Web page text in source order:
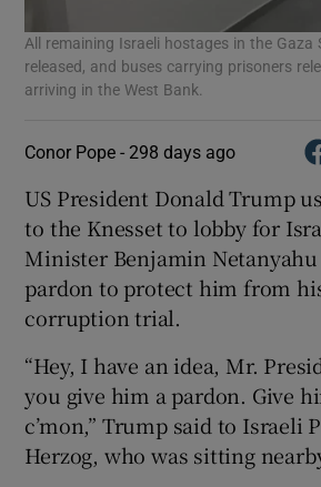
All remaining Israeli hostages in the Gaza
released, and buses carrying prisoners
arriving in the West Bank.
Conor Pope -298 days ago
US President Donald Trump
to the Knesset to lobby for
Minister Benjamin
pardon to protect him from
corruption trial.
“Hey, I have an idea, Mr.
you give him a pardon. Give
c’mon,” Trump said to Israeli
Herzog, who was sitting